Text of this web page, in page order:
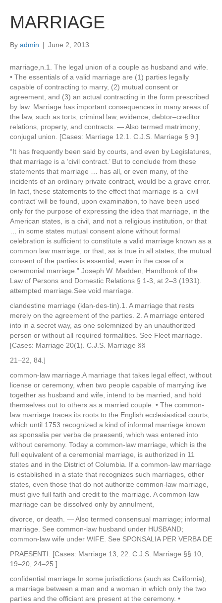
MARRIAGE
By admin | June 2, 2013
marriage,n.1. The legal union of a couple as husband and wife.
• The essentials of a valid marriage are (1) parties legally
capable of contracting to marry, (2) mutual consent or
agreement, and (3) an actual contracting in the form prescribed
by law. Marriage has important consequences in many areas of
the law, such as torts, criminal law, evidence, debtor–creditor
relations, property, and contracts. — Also termed matrimony;
conjugal union. [Cases: Marriage 12.1. C.J.S. Marriage § 9.]
“It has frequently been said by courts, and even by Legislatures,
that marriage is a ‘civil contract.’ But to conclude from these
statements that marriage … has all, or even many, of the
incidents of an ordinary private contract, would be a grave error.
In fact, these statements to the effect that marriage is a ‘civil
contract’ will be found, upon examination, to have been used
only for the purpose of expressing the idea that marriage, in the
American states, is a civil, and not a religious institution, or that
… in some states mutual consent alone without formal
celebration is sufficient to constitute a valid marriage known as a
common law marriage, or that, as is true in all states, the mutual
consent of the parties is essential, even in the case of a
ceremonial marriage.” Joseph W. Madden, Handbook of the
Law of Persons and Domestic Relations § 1-3, at 2–3 (1931).
attempted marriage.See void marriage.
clandestine marriage (klan-des-tin).1. A marriage that rests
merely on the agreement of the parties. 2. A marriage entered
into in a secret way, as one solemnized by an unauthorized
person or without all required formalities. See Fleet marriage.
[Cases: Marriage 20(1). C.J.S. Marriage §§
21–22, 84.]
common-law marriage.A marriage that takes legal effect, without
license or ceremony, when two people capable of marrying live
together as husband and wife, intend to be married, and hold
themselves out to others as a married couple. • The common-
law marriage traces its roots to the English ecclesiastical courts,
which until 1753 recognized a kind of informal marriage known
as sponsalia per verba de praesenti, which was entered into
without ceremony. Today a common-law marriage, which is the
full equivalent of a ceremonial marriage, is authorized in 11
states and in the District of Columbia. If a common-law marriage
is established in a state that recognizes such marriages, other
states, even those that do not authorize common-law marriage,
must give full faith and credit to the marriage. A common-law
marriage can be dissolved only by annulment,
divorce, or death. — Also termed consensual marriage; informal
marriage. See common-law husband under HUSBAND;
common-law wife under WIFE. See SPONSALIA PER VERBA DE
PRAESENTI. [Cases: Marriage 13, 22. C.J.S. Marriage §§ 10,
19–20, 24–25.]
confidential marriage.In some jurisdictions (such as California),
a marriage between a man and a woman in which only the two
parties and the officiant are present at the ceremony. •